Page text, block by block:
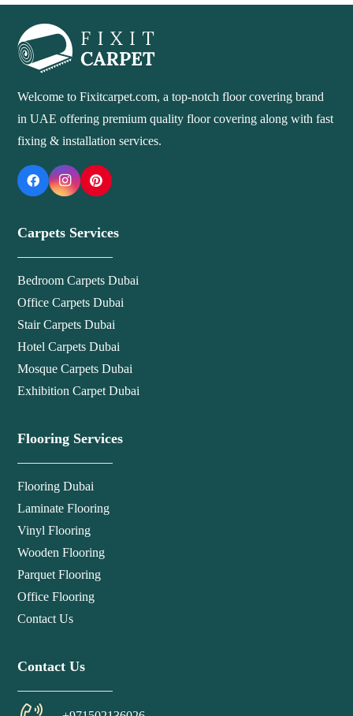
Welcome to Fixitcarpet.com, a top-notch floor covering brand
in UAE offering premium quality floor covering along with fast
fixing & installation services.
Carpets Services
Bedroom Carpets Dubai
Office Carpets Dubai
Stair Carpets Dubai
Hotel Carpets Dubai
Mosque Carpets Dubai
Exhibition Carpet Dubai
Flooring Services
Flooring Dubai
Laminate Flooring
Vinyl Flooring
Wooden Flooring
Parquet Flooring
Office Flooring
Contact Us
Contact Us